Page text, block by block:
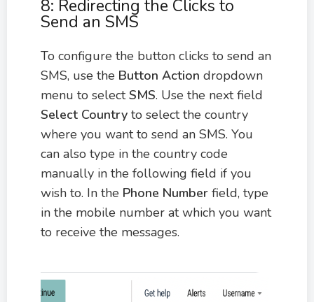
8: Redirecting the Clicks to
Send an SMS
To configure the button clicks to send an
SMS, use the Button Action dropdown
menu to selectSMS. Use the next field
Select Country to select the country
where you want to send an SMS. You
can also type in the country code
manually in the following field if you
wish to. In the Phone Number field, type
in the mobile number at which you want
to receive the messages.